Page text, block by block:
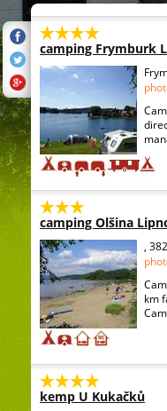
camping Frymburk
camping Olšina
,
km
kemp U Kukačků